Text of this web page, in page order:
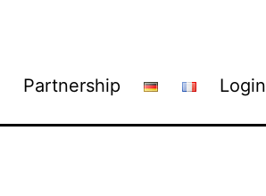
Partnership Login